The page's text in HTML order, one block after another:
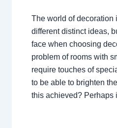
The world of decoration
different distinct ideas,
face when choosing
problem of rooms with
require touches of
to be able to brighten
this achieved?